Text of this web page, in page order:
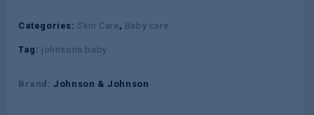
Categories: Skin Care, Baby care
Tag: johnsons baby
Brand:Johnson & Johnson